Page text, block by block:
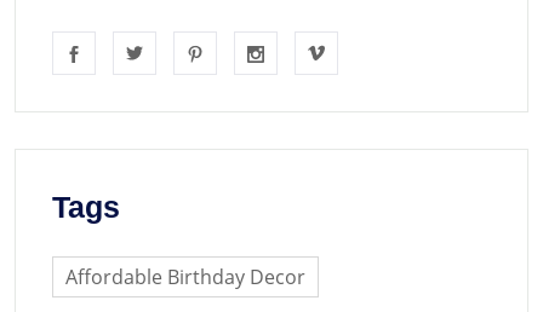
Tags
Affordable Birthday Decor